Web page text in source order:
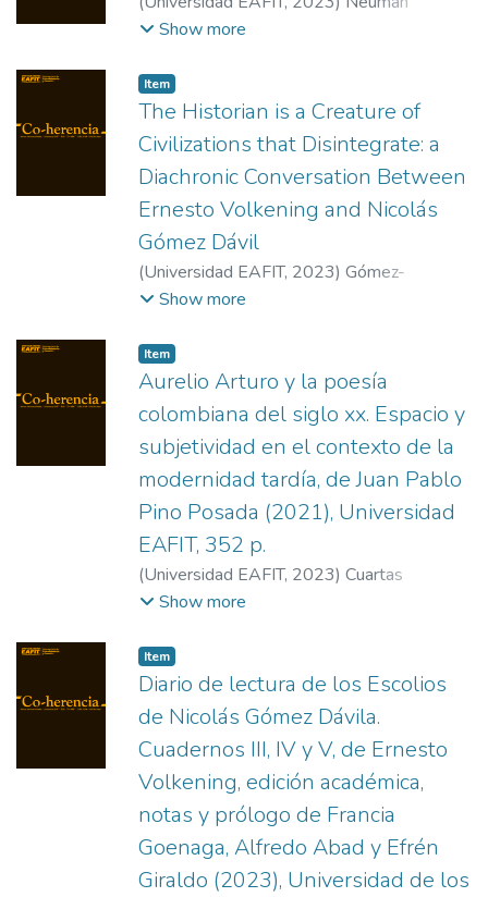
Lorenzini,Rosario
Show more
Item
The Historian is a Creature of
Civilizations that Disintegrate: a
Diachronic Conversation Between
Ernesto Volkening and Nicolás
Gómez Dávil
(Universidad EAFIT, 2023) Gómez-
Arbeláez, José Miguel
Show more
Item
Aurelio Arturo y la poesía
colombiana del siglo xx. Espacio y
subjetividad en el contexto de la
modernidad tardía, de Juan Pablo
Pino Posada (2021), Universidad
EAFIT, 352 p.
(Universidad EAFIT, 2023) Cuartas
Restrepo, Juan Manuel
Show more
Item
Diario de lectura de los Escolios
de Nicolás Gómez Dávila.
Cuadernos III, IV y V, de Ernesto
Volkening, edición académica,
notas y prólogo de Francia
Goenaga, Alfredo Abad y Efrén
Giraldo (2023), Universidad de los